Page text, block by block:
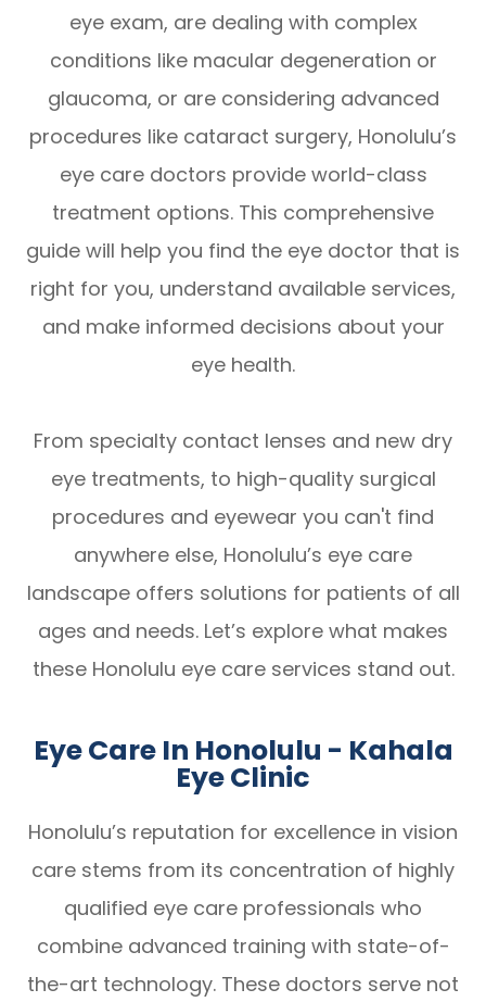
eye exam, are dealing with complex
conditions like macular degeneration or
glaucoma, or are considering advanced
procedures like cataract surgery, Honolulu’s
eye care doctors provide world-class
treatment options. This comprehensive
guide will help you find the eye doctor that is
right for you, understand available services,
and make informed decisions about your
eye health.
From specialty contact lenses and new dry
eye treatments, to high-quality surgical
procedures and eyewear you can't find
anywhere else, Honolulu’s eye care
landscape offers solutions for patients of all
ages and needs. Let’s explore what makes
these Honolulu eye care services stand out.
Eye Care In Honolulu - Kahala
Eye Clinic
Honolulu’s reputation for excellence in vision
care stems from its concentration of highly
qualified eye care professionals who
combine advanced training with state-of-
the-art technology. These doctors serve not